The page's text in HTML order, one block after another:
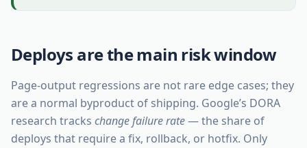
Deploys are the main risk window
Page-output regressions are not rare edge cases; they
are a normal byproduct of shipping. Google’s DORA
research tracks change failure rate— the share of
deploys that require a fix, rollback, or hotfix. Only